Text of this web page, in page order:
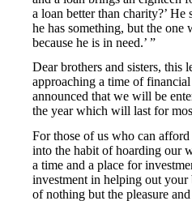
a loan better than charity?’ He
he has something, but the one
because he is in need.’ ”
Dear brothers and sisters, this
approaching a time of
announced that we will be
the year which will last for
For those of us who can
into the habit of hoarding our
a time and a place for
investment in helping out
of nothing but the pleasure